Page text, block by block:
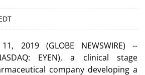
2019 (GLOBE NEWSWIRE) --
EYEN), a clinical stage
company developing a